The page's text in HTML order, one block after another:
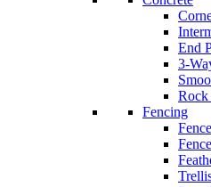
End
3-
Rock
Fencing